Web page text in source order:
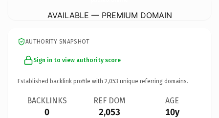
AVAILABLE — PREMIUM DOMAIN
AUTHORITY SNAPSHOT
Sign in to view authority score
Established backlink profile with 2,053 unique referring domains.
BACKLINKS
0
REF DOM
2,053
AGE
10y